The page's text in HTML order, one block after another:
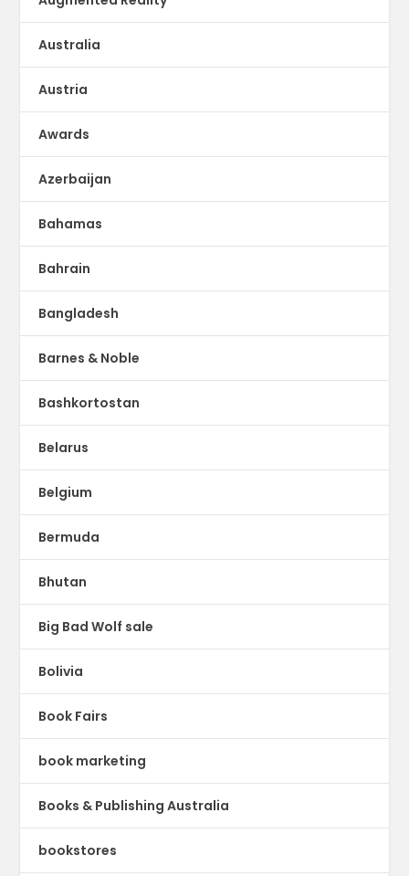
Australia
Austria
Awards
Azerbaijan
Bahamas
Bahrain
Bangladesh
Barnes & Noble
Bashkortostan
Belarus
Belgium
Bermuda
Bhutan
Big Bad Wolf sale
Bolivia
Book Fairs
book marketing
Books & Publishing Australia
bookstores